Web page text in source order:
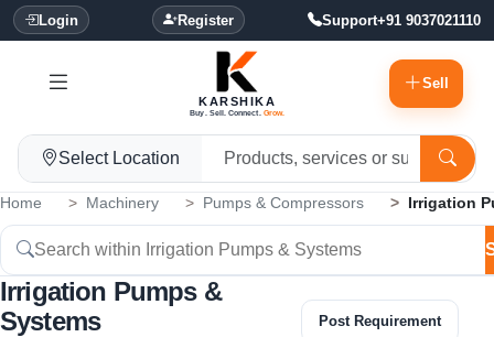
Login Register Support+91 9037021110
KARSHIKA
Buy. Sell. Connect. Grow.
Sell
Select Location
Home Machinery Pumps & Compressors Irrigation
Irrigation Pumps &
Systems
Post Requirement